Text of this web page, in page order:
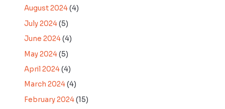
August 2024(4)
July 2024(5)
June 2024(4)
May 2024(5)
April 2024(4)
March 2024(4)
February 2024(15)